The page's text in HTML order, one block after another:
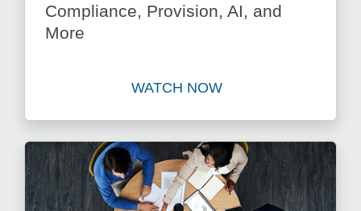
Compliance, Provision, AI, and
More
WATCH NOW
Watch On-Demand